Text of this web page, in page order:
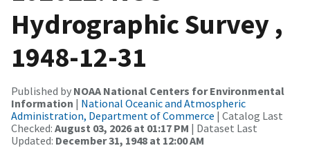
Hydrographic Survey ,
1948-12-31
Published by NOAA National Centers for Environmental
Information | National Oceanic and Atmospheric
Administration, Department of Commerce | Catalog Last
Checked: August 03, 2026 at 01:17 PM | Dataset Last
Updated: December 31, 1948 at 12:00 AM